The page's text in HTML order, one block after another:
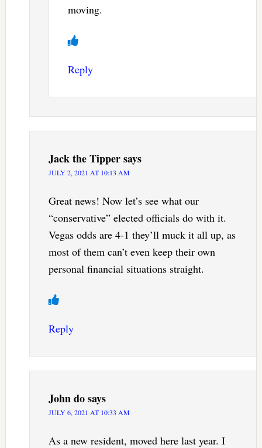
moving.
Reply
Jack the Tippersays
JULY 2, 2021 AT 10:13 AM
Great news! Now let’s see what our
“conservative” elected officials do with it.
Vegas odds are 4-1 they’ll muck it all up, as
most of them can’t even keep their own
personal financial situations straight.
Reply
John dosays
JULY 6, 2021 AT 10:33 AM
As a new resident, moved here last year. I